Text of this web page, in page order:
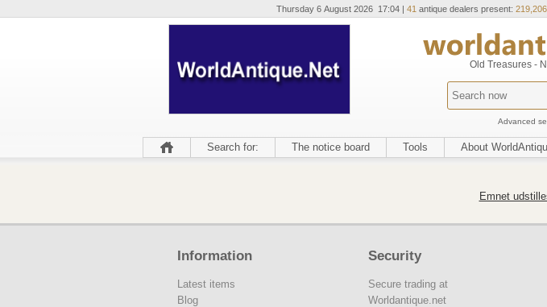
Thursday 6 August 2026 17:04 | 41 antique dealers present: 219,206
Old Treasures -
Advanced
Search for: The notice board Tools About
Emnet
Information
Latest items
Blog
Security
Secure trading at
Worldantique.net